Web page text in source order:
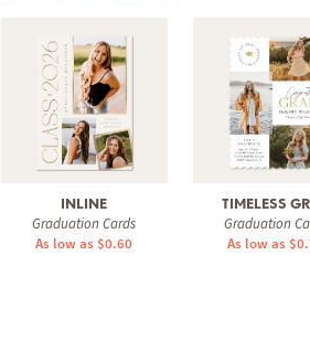
INLINE
Graduation Cards
As low as $0.60
TIMELESS
Graduation
As low as